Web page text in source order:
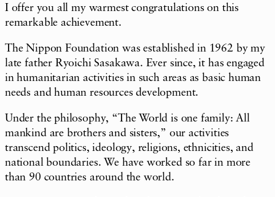
I offer you all my warmest congratulations on this
remarkable achievement.
The Nippon Foundation was established in 1962 by my
late father Ryoichi Sasakawa. Ever since, it has engaged
in humanitarian activities in such areas as basic human
needs and human resources development.
Under the philosophy, “The World is one family: All
mankind are brothers and sisters,” our activities
transcend politics, ideology, religions, ethnicities, and
national boundaries. We have worked so far in more
than 90 countries around the world.